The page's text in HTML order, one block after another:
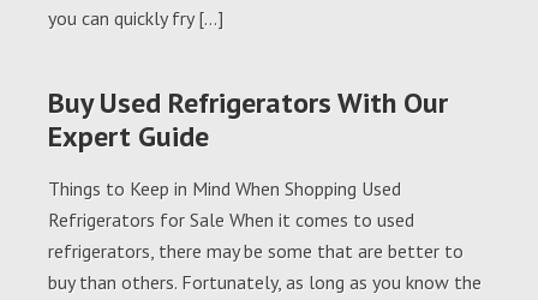
you can quickly fry […]
Buy Used Refrigerators With Our
Expert Guide
Things to Keep in Mind When Shopping Used
Refrigerators for Sale When it comes to used
refrigerators, there may be some that are better to
buy than others. Fortunately, as long as you know the